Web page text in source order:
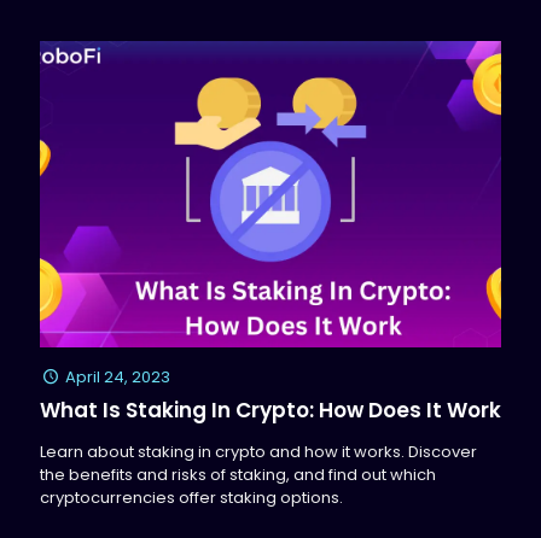
April 24, 2023
What Is Staking In Crypto: How Does It Work
Learn about staking in crypto and how it works. Discover
the benefits and risks of staking, and find out which
cryptocurrencies offer staking options.